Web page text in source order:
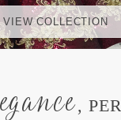
VIEW COLLECTION
,